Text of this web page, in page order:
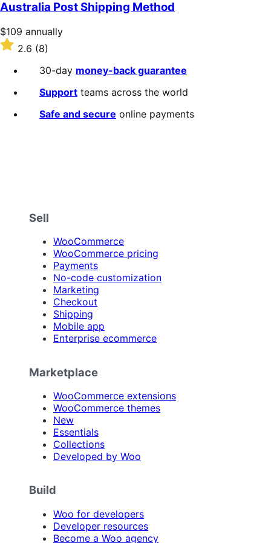
Australia Post Shipping Method
Price
$109
annually
$109 annually
Rated
2.6
out
2.6 (8)
30-day money-back guarantee
Support teams across the world
Safe and secure online payments
Sell
WooCommerce
WooCommerce pricing
Payments
No-code customization
Marketing
Checkout
Shipping
Mobile app
Enterprise ecommerce
Marketplace
WooCommerce extensions
WooCommerce themes
New
Essentials
Collections
Developed by Woo
Build
Woo for developers
Developer resources
Become a Woo agency